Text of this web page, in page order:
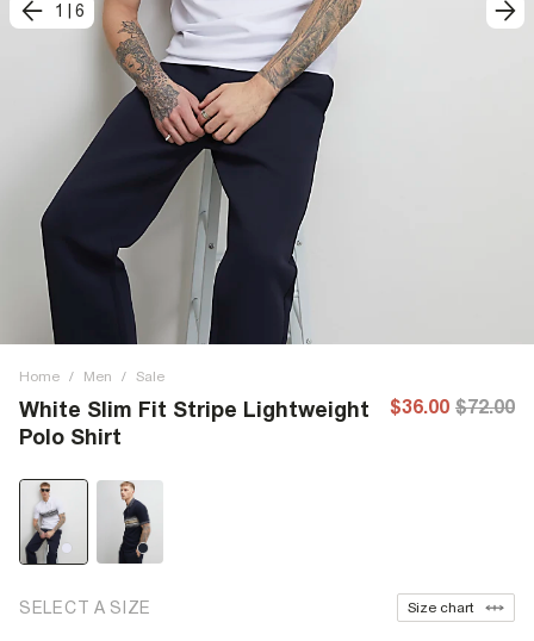
1 6
Home / Men / Sale
White Slim Fit Stripe Lightweight
Polo Shirt
$36.00 $72.00
SELECT A SIZE Size chart